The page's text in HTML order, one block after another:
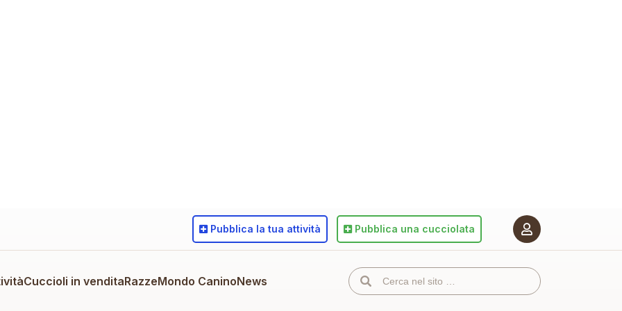
Cuccioli in venditaRazzeMondo CaninoNews
Pubblica la tua attività Pubblica una cucciolata